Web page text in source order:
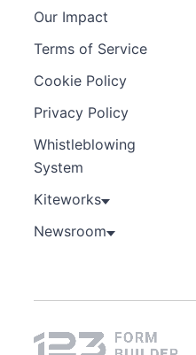
Our Impact
Terms of Service
Cookie Policy
Privacy Policy
Whistleblowing
System
Kiteworks
Newsroom